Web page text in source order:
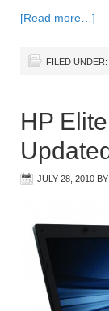
[Read more…]
FILED UNDER:
HP
JULY 28, 2010 BY